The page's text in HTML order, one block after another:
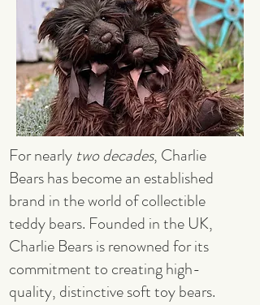
For nearly two decades, Charlie
Bears has become an established
brand in the world of collectible
teddy bears. Founded in the UK,
Charlie Bears is renowned for its
commitment to creating high-
quality, distinctive soft toy bears.